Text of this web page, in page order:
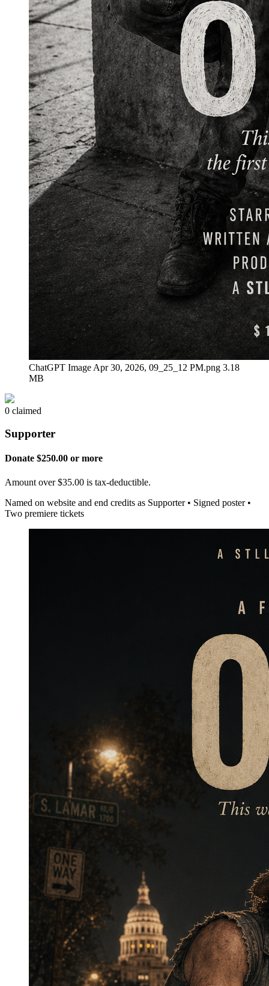
ChatGPT Image Apr 30, 2026, 09_25_12 PM.png 3.18
MB
0 claimed
Supporter
Donate $250.00 or more
Amount over $35.00 is tax-deductible.
Named on website and end credits as Supporter • Signed poster •
Two premiere tickets